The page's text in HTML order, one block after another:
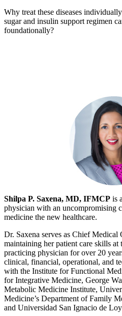
Why treat these diseases
sugar and insulin support regimen
foundationally?
Shilpa P. Saxena, MD, IFMCP is
physician with an uncompromising
medicine the new healthcare.
Dr. Saxena serves as Chief
maintaining her patient care skills
practicing physician for over 20
clinical, financial, operational, and
with the Institute for Functional
for Integrative Medicine, George
Metabolic Medicine Institute,
Medicine’s Department of Family
and Universidad San Ignacio de